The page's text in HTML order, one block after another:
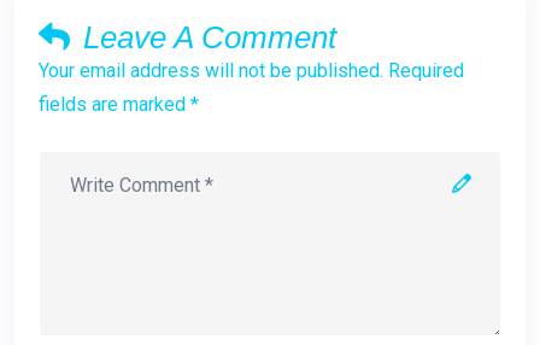
Leave A Comment
Your email address will not be published. Required
fields are marked *